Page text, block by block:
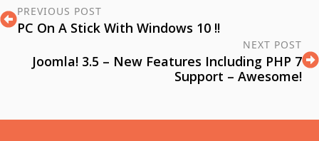
PREVIOUS POST
PC On A Stick With Windows 10 !!
NEXT POST
Joomla! 3.5 – New Features Including PHP 7
Support – Awesome!